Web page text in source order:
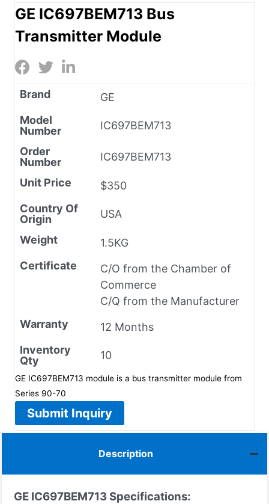
GE IC697BEM713 Bus
Transmitter Module
Brand
GE
Model
Number
IC697BEM713
Order
Number
IC697BEM713
Unit Price
$350
Country Of
Origin
USA
Weight
1.5KG
Certificate
C/O from the Chamber of
Commerce
C/Q from the Manufacturer
Warranty
12 Months
Inventory
Qty
10
GE IC697BEM713 module is a bus transmitter module from
Series 90-70
Submit Inquiry
Description
GE IC697BEM713 Specifications: